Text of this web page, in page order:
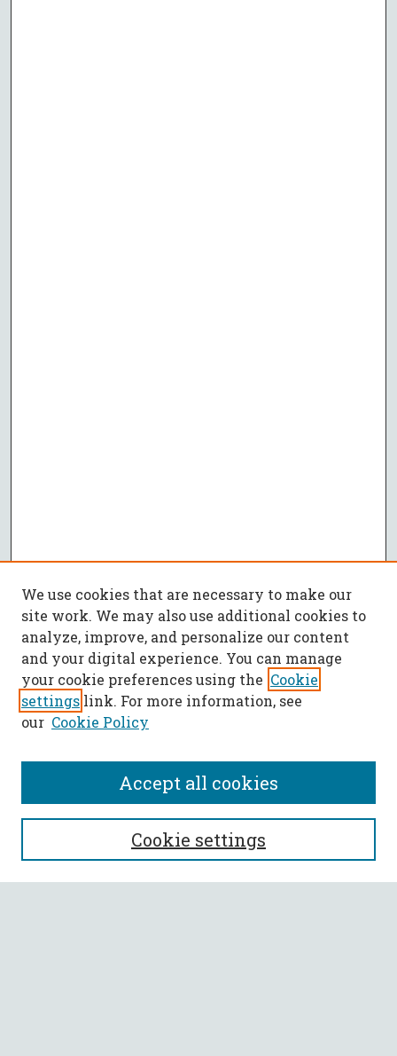
SEARCH
Enter search terms:
We use cookies that are necessary to make our
site work. We may also use additional cookies to
analyze, improve, and personalize our content
and your digital experience. You can manage
your cookie preferences using the Cookie
settings link. For more information, see
our Cookie Policy
Cookie settings
Accept all cookies